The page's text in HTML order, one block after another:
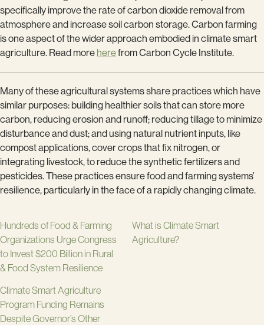
specifically improve the rate of carbon dioxide removal from
atmosphere and increase soil carbon storage. Carbon farming
is one aspect of the wider approach embodied in climate smart
agriculture. Read more herefrom Carbon Cycle Institute.
Many of these agricultural systems share practices which have
similar purposes: building healthier soils that can store more
carbon, reducing erosion and runoff; reducing tillage to minimize
disturbance and dust; and using natural nutrient inputs, like
compost applications, cover crops that fix nitrogen, or
integrating livestock, to reduce the synthetic fertilizers and
pesticides. These practices ensure food and farming systems’
resilience, particularly in the face of a rapidly changing climate.
Hundreds of Food & Farming
Organizations Urge Congress
to Invest $200 Billion in Rural
& Food System Resilience
What is Climate Smart
Agriculture?
Climate Smart Agriculture
Program Funding Remains
Despite Governor’s Other